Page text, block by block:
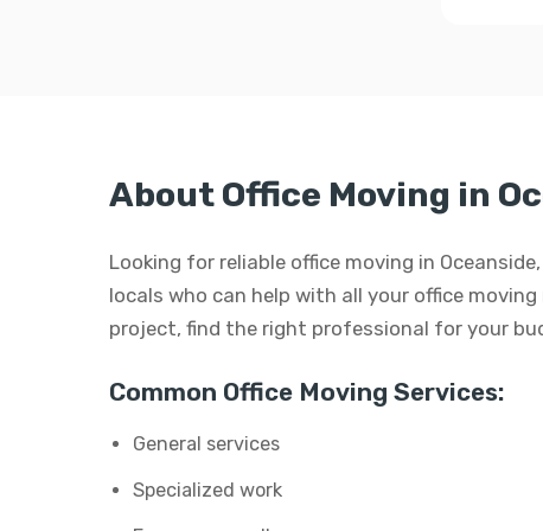
About Office Moving in
Looking for reliable office moving in
locals who can help with all your office
project, find the right professional for your
Common Office Moving Services:
General services
Specialized work